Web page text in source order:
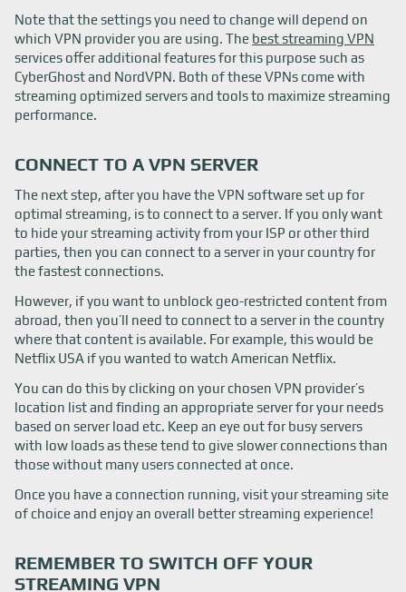
Note that the settings you need to change will depend on
which VPN provider you are using. The best streaming VPN
services offer additional features for this purpose such as
CyberGhost and NordVPN. Both of these VPNs come with
streaming optimized servers and tools to maximize streaming
performance.
CONNECT TO A VPN SERVER
The next step, after you have the VPN software set up for
optimal streaming, is to connect to a server. If you only want
to hide your streaming activity from your ISP or other third
parties, then you can connect to a server in your country for
the fastest connections.
However, if you want to unblock geo-restricted content from
abroad, then you’ll need to connect to a server in the country
where that content is available. For example, this would be
Netflix USA if you wanted to watch American Netflix.
You can do this by clicking on your chosen VPN provider’s
location list and finding an appropriate server for your needs
based on server load etc. Keep an eye out for busy servers
with low loads as these tend to give slower connections than
those without many users connected at once.
Once you have a connection running, visit your streaming site
of choice and enjoy an overall better streaming experience!
REMEMBER TO SWITCH OFF YOUR
STREAMING VPN